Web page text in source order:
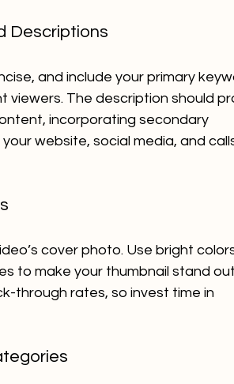
Descriptions
and include your primary
viewers. The description should
incorporating secondary
website, social media, and
cover photo. Use bright
to make your thumbnail stand
through rates, so invest time in